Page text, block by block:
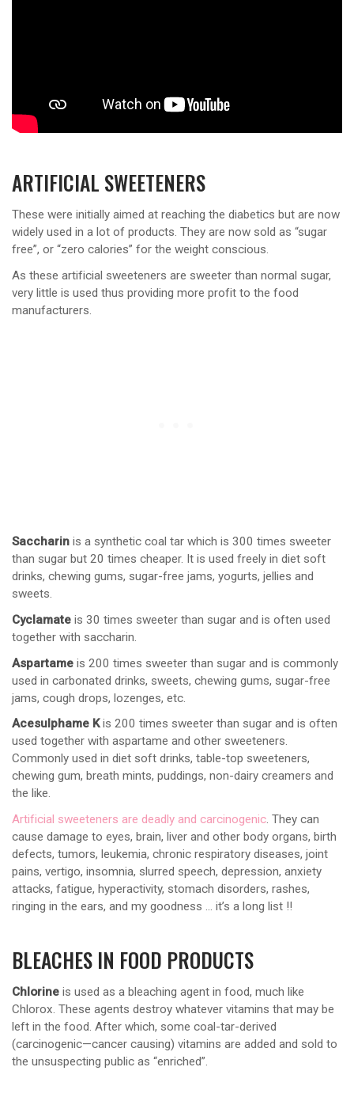
ARTIFICIAL SWEETENERS
These were initially aimed at reaching the diabetics but are now
widely used in a lot of products. They are now sold as “sugar
free”, or “zero calories” for the weight conscious.
As these artificial sweeteners are sweeter than normal sugar,
very little is used thus providing more profit to the food
manufacturers.
Saccharin is a synthetic coal tar which is 300 times sweeter
than sugar but 20 times cheaper. It is used freely in diet soft
drinks, chewing gums, sugar-free jams, yogurts, jellies and
sweets.
Cyclamate is 30 times sweeter than sugar and is often used
together with saccharin.
Aspartame is 200 times sweeter than sugar and is commonly
used in carbonated drinks, sweets, chewing gums, sugar-free
jams, cough drops, lozenges, etc.
Acesulphame Kis 200 times sweeter than sugar and is often
used together with aspartame and other sweeteners.
Commonly used in diet soft drinks, table-top sweeteners,
chewing gum, breath mints, puddings, non-dairy creamers and
the like.
Artificial sweeteners are deadly and carcinogenic. They can
cause damage to eyes, brain, liver and other body organs, birth
defects, tumors, leukemia, chronic respiratory diseases, joint
pains, vertigo, insomnia, slurred speech, depression, anxiety
attacks, fatigue, hyperactivity, stomach disorders, rashes,
ringing in the ears, and my goodness … it’s a long list !!
BLEACHES IN FOOD PRODUCTS
Chlorine is used as a bleaching agent in food, much like
Chlorox. These agents destroy whatever vitamins that may be
left in the food. After which, some coal-tar-derived
(carcinogenic—cancer causing) vitamins are added and sold to
the unsuspecting public as “enriched”.